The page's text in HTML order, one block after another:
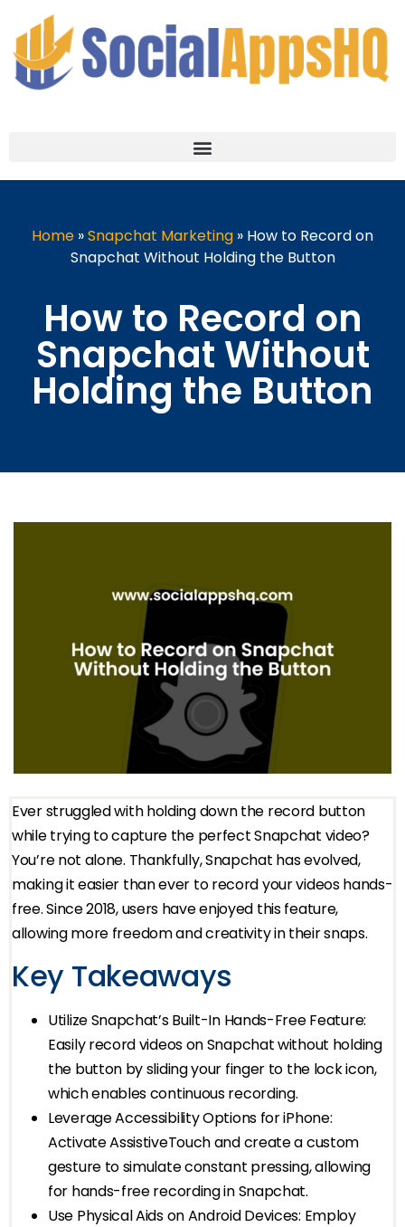
Home »Snapchat Marketing » How to Record on
Snapchat Without Holding the Button
How to Record on
Snapchat Without
Holding the Button
Ever struggled with holding down the record button
while trying to capture the perfect Snapchat video?
You’re not alone. Thankfully, Snapchat has evolved,
making it easier than ever to record your videos hands-
free. Since 2018, users have enjoyed this feature,
allowing more freedom and creativity in their snaps.
Key Takeaways
Utilize Snapchat’s Built-In Hands-Free Feature:
Easily record videos on Snapchat without holding
the button by sliding your finger to the lock icon,
which enables continuous recording.
Leverage Accessibility Options for iPhone:
Activate AssistiveTouch and create a custom
gesture to simulate constant pressing, allowing
for hands-free recording in Snapchat.
Use Physical Aids on Android Devices: Employ